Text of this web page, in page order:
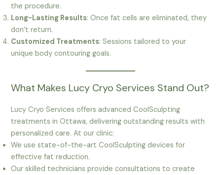
the procedure.
Long-Lasting Results: Once fat cells are eliminated, they
don’t return.
Customized Treatments: Sessions tailored to your
unique body contouring goals.
What Makes Lucy Cryo Services Stand Out?
Lucy Cryo Services offers advanced CoolSculpting
treatments in Ottawa, delivering outstanding results with
personalized care. At our clinic:
We use state-of-the-art CoolSculpting devices for
effective fat reduction.
Our skilled technicians provide consultations to create